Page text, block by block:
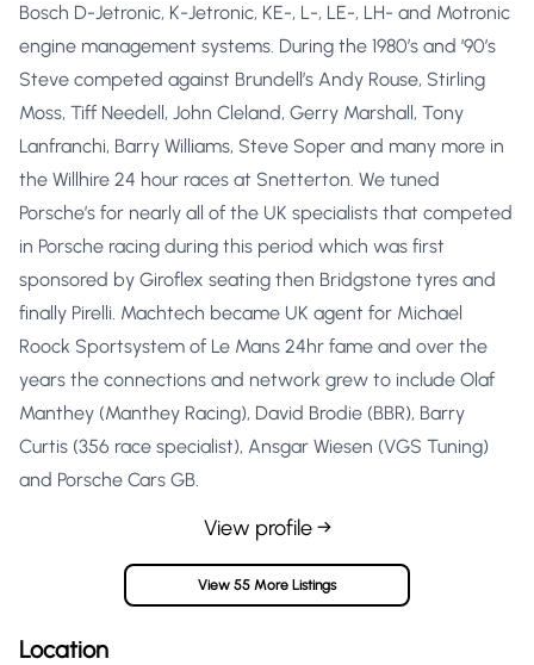
Bosch D-Jetronic, K-Jetronic, KE-, L-, LE-, LH- and Motronic
engine management systems. During the 1980’s and ’90’s
Steve competed against Brundell’s Andy Rouse, Stirling
Moss, Tiff Needell, John Cleland, Gerry Marshall, Tony
Lanfranchi, Barry Williams, Steve Soper and many more in
the Willhire 24 hour races at Snetterton. We tuned
Porsche’s for nearly all of the UK specialists that competed
in Porsche racing during this period which was first
sponsored by Giroflex seating then Bridgstone tyres and
finally Pirelli. Machtech became UK agent for Michael
Roock Sportsystem of Le Mans 24hr fame and over the
years the connections and network grew to include Olaf
Manthey (Manthey Racing), David Brodie (BBR), Barry
Curtis (356 race specialist), Ansgar Wiesen (VGS Tuning)
and Porsche Cars GB.
View profile →
View 55 More Listings
Location